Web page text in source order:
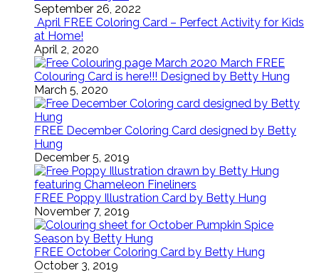
September 26, 2022
April FREE Coloring Card – Perfect Activity for Kids
at Home!
April 2, 2020
March FREE
Colouring Card is here!!! Designed by Betty Hung
March 5, 2020
FREE December Coloring Card designed by Betty
Hung
December 5, 2019
FREE Poppy Illustration Card by Betty Hung
November 7, 2019
FREE October Coloring Card by Betty Hung
October 3, 2019